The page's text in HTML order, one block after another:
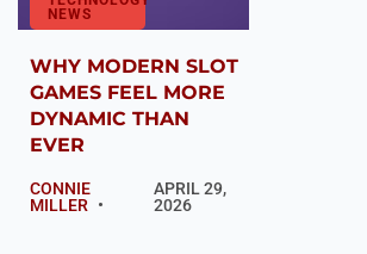
NEWS
WHY MODERN SLOT
GAMES FEEL MORE
DYNAMIC THAN
EVER
CONNIE
MILLER
APRIL 29,
2026